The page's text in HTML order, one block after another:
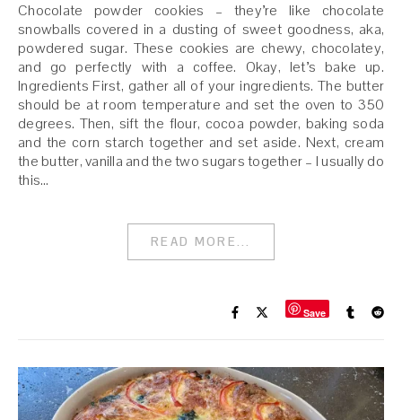
Chocolate powder cookies – they’re like chocolate
snowballs covered in a dusting of sweet goodness, aka,
powdered sugar. These cookies are chewy, chocolatey,
and go perfectly with a coffee. Okay, let’s bake up.
Ingredients First, gather all of your ingredients. The butter
should be at room temperature and set the oven to 350
degrees. Then, sift the flour, cocoa powder, baking soda
and the corn starch together and set aside. Next, cream
the butter, vanilla and the two sugars together – I usually do
this…
READ MORE...
Save